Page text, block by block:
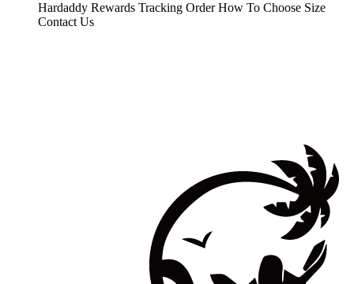
Hardaddy Rewards Tracking Order How To Choose Size
Contact Us